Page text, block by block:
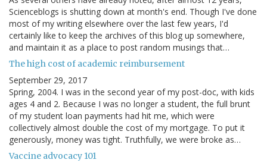
Scienceblogs is shutting down at month's end. Though I've done
most of my writing elsewhere over the last few years, I'd
certainly like to keep the archives of this blog up somewhere,
and maintain it as a place to post random musings that…
The high cost of academic reimbursement
September 29, 2017
Spring, 2004. I was in the second year of my post-doc, with kids
ages 4 and 2. Because I was no longer a student, the full brunt
of my student loan payments had hit me, which were
collectively almost double the cost of my mortgage. To put it
generously, money was tight. Truthfully, we were broke as…
Vaccine advocacy 101